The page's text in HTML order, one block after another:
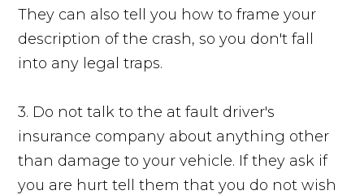
They can also tell you how to frame your
description of the crash, so you don't fall
into any legal traps.
3. Do not talk to the at fault driver's
insurance company about anything other
than damage to your vehicle. If they ask if
you are hurt tell them that you do not wish